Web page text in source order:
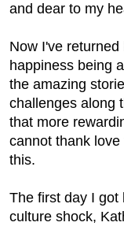
and dear to my
Now I've
happiness being
the amazing
challenges along
that more
cannot thank
this.
The first day I got
culture shock,